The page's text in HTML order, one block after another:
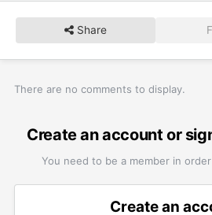
Share
There are no comments to display.
Create an account or
You need to be a member in
Create an